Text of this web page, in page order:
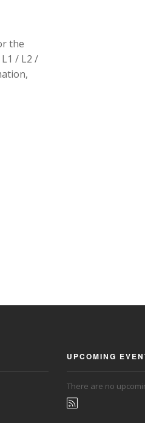
the
/ L2 /
UPCOMING
There are no